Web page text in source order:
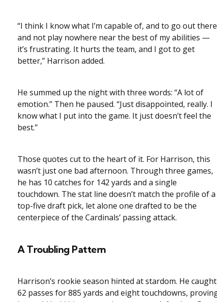
“I think I know what I’m capable of, and to go out there
and not play nowhere near the best of my abilities —
it’s frustrating. It hurts the team, and I got to get
better,” Harrison added.
He summed up the night with three words: “A lot of
emotion.” Then he paused. “Just disappointed, really. I
know what I put into the game. It just doesn’t feel the
best.”
Those quotes cut to the heart of it. For Harrison, this
wasn’t just one bad afternoon. Through three games,
he has 10 catches for 142 yards and a single
touchdown. The stat line doesn’t match the profile of a
top-five draft pick, let alone one drafted to be the
centerpiece of the Cardinals’ passing attack.
A Troubling Pattern
Harrison’s rookie season hinted at stardom. He caught
62 passes for 885 yards and eight touchdowns,